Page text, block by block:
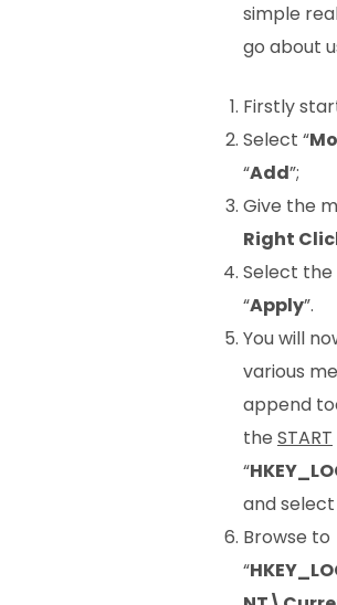
simple
go about
Firstly
Select “
“Add”;
Give the
Right
Select the
“Apply”.
You will
various
append
the START
“
and select
Browse to
“